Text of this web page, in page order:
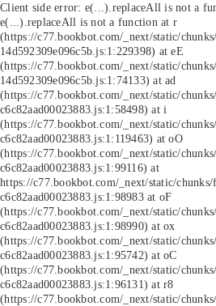
Client side error: e(...).replaceAll is not a
e(...).replaceAll is not a function at r
(https://c77.bookbot.com/_next/static/
14d592309e096c5b.js:1:229398) at eE
(https://c77.bookbot.com/_next/static/
14d592309e096c5b.js:1:74133) at ad
(https://c77.bookbot.com/_next/static/
c6c82aad00023883.js:1:58498) at i
(https://c77.bookbot.com/_next/static/
c6c82aad00023883.js:1:119463) at oO
(https://c77.bookbot.com/_next/static/
c6c82aad00023883.js:1:99116) at
https://c77.bookbot.com/_next/static/
c6c82aad00023883.js:1:98983 at oF
(https://c77.bookbot.com/_next/static/
c6c82aad00023883.js:1:98990) at ox
(https://c77.bookbot.com/_next/static/
c6c82aad00023883.js:1:95742) at oC
(https://c77.bookbot.com/_next/static/
c6c82aad00023883.js:1:96131) at r8
(https://c77.bookbot.com/_next/static/